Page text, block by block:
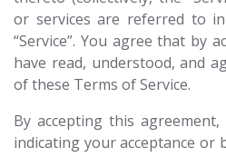
or services are referred to
“Service”. You agree that by
have read, understood, and
of these Terms of Service.
By accepting this
indicating your acceptance or